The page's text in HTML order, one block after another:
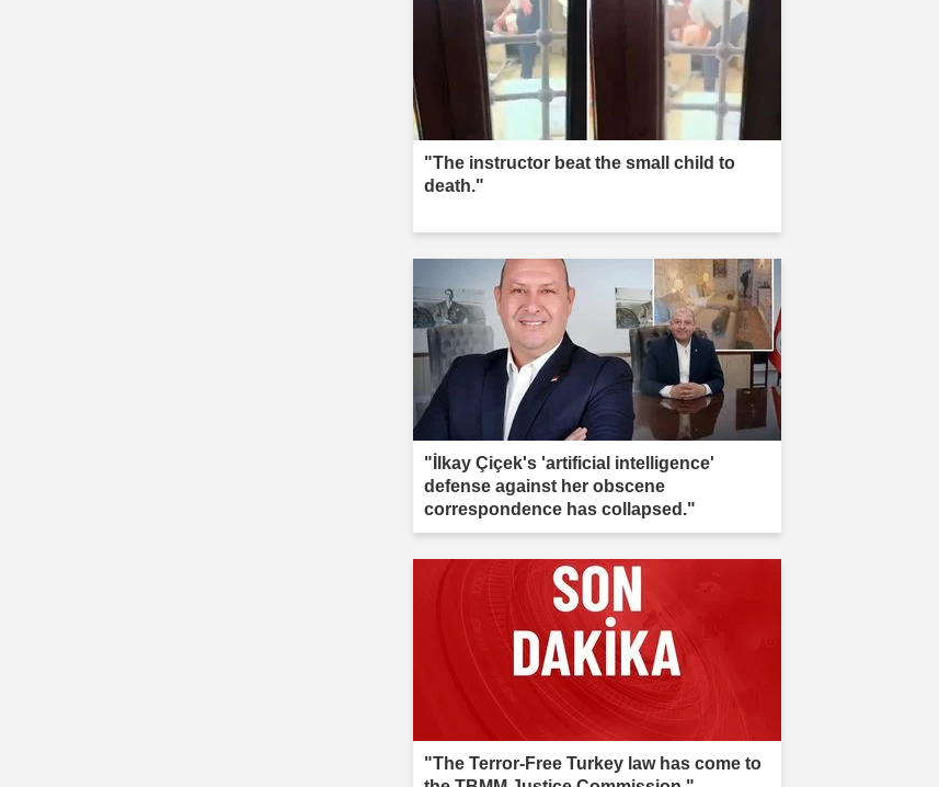
"The instructor beat the small child to
death."
"İlkay Çiçek's 'artificial intelligence'
defense against her obscene
correspondence has collapsed."
"The Terror-Free Turkey law has come to